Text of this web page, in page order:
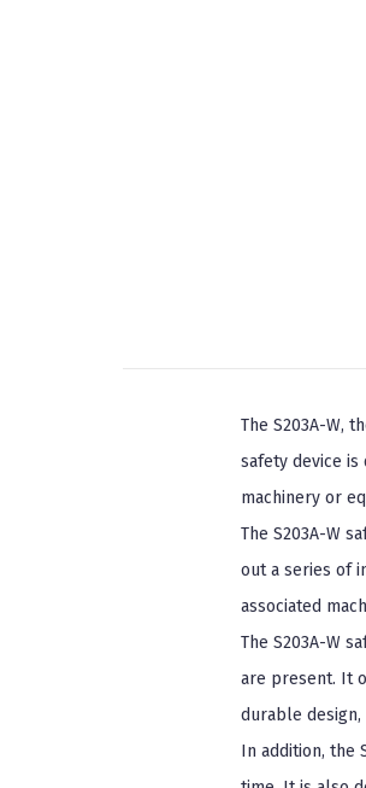
The S203A-W,
safety device
machinery or
The S203A-W
out a series of
associated
The S203A-W
are present. It
durable
In addition, the